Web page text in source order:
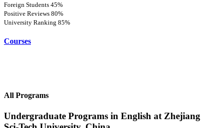
Foreign Students 45%
Positive Reviews 80%
University Ranking 85%
Courses
All Programs
Undergraduate Programs in English at Zhejiang